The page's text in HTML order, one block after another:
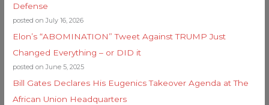
Defense
posted on July 16, 2026
Elon’s “ABOMINATION” Tweet Against TRUMP Just
Changed Everything – or DID it
posted on June 5, 2025
Bill Gates Declares His Eugenics Takeover Agenda at The
African Union Headquarters